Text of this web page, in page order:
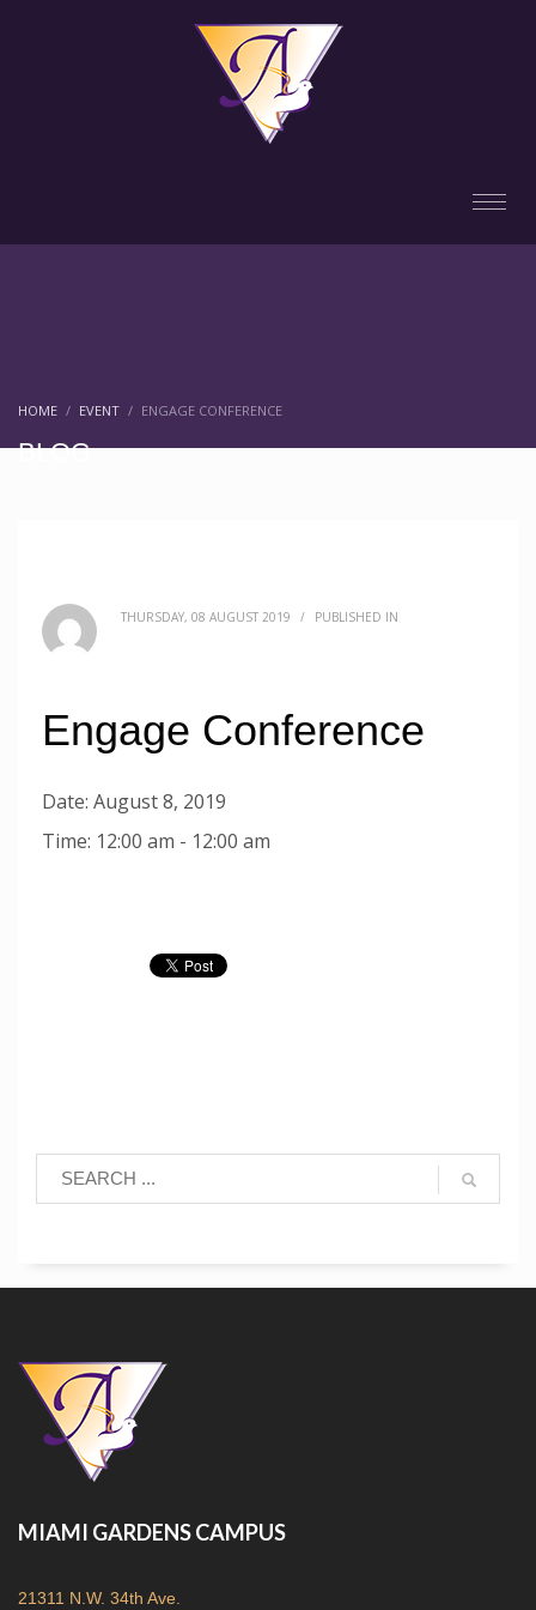
HOME EVENT ENGAGE CONFERENCE
BLOG
THURSDAY, 08 AUGUST 2019 / PUBLISHED IN
Engage Conference
Date: August 8, 2019
Time: 12:00 am - 12:00 am
MIAMI GARDENS CAMPUS
21311 N.W. 34th Ave.